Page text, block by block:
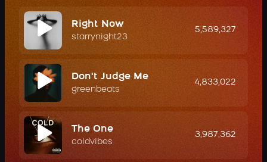
Right Now
starrynight23
5,589,327
Don't Judge Me
greenbeats
4,833,022
The One
coldvibes
3,987,362